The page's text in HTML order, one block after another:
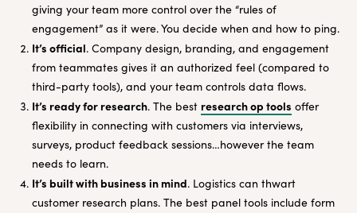
giving your team more control over the “rules of
engagement” as it were. You decide when and how to ping.
It’s official. Company design, branding, and engagement
from teammates gives it an authorized feel (compared to
third-party tools), and your team controls data flows.
It’s ready for research. The best research op tools offer
flexibility in connecting with customers via interviews,
surveys, product feedback sessions…however the team
needs to learn.
It’s built with business in mind. Logistics can thwart
customer research plans. The best panel tools include form